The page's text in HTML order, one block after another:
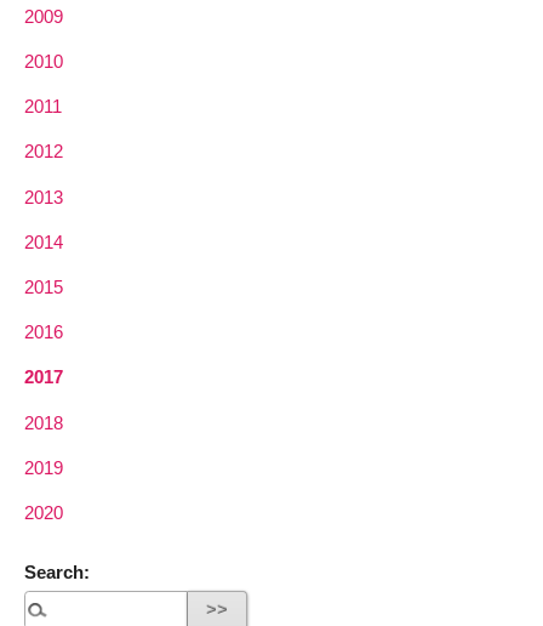
2009
2010
2011
2012
2013
2014
2015
2016
2017
2018
2019
2020
Search: